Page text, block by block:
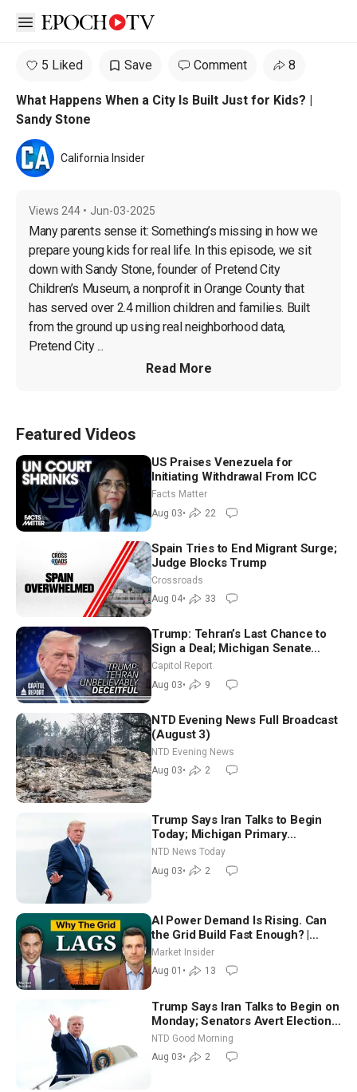
Open sidebar
5 Liked Save Comment 8
What Happens When a City Is Built Just for Kids? |
Sandy Stone
California Insider
Views 244 • Jun-03-2025
Many parents sense it: Something’s missing in how we
prepare young kids for real life. In this episode, we sit
down with Sandy Stone, founder of Pretend City
Children’s Museum, a nonprofit in Orange County that
has served over 2.4 million children and families. Built
from the ground up using real neighborhood data,
Pretend City ...
Read More
Featured Videos
US Praises Venezuela for
Initiating Withdrawal From ICC
Facts Matter
Aug 03• 22
Spain Tries to End Migrant Surge;
Judge Blocks Trump
Crossroads
Aug 04• 33
Trump: Tehran’s Last Chance to
Sign a Deal; Michigan Senate
Race Tests Democratic Party’s
Capitol Report
Aug 03• 9
NTD Evening News Full Broadcast
(August 3)
NTD Evening News
Aug 03• 2
Trump Says Iran Talks to Begin
Today; Michigan Primary
Tomorrow: Progressive vs.
Moderate
NTD News Today
Aug 03• 2
AI Power Demand Is Rising. Can
the Grid Build Fast Enough? |
Joshua Rhodes
Market Insider
Aug 01 • 13
Trump Says Iran Talks to Begin on
Monday; Senators Avert Election-
Time Shutdown | NTD Good
Morning (Aug 3)
NTD Good Morning
Aug 03• 2